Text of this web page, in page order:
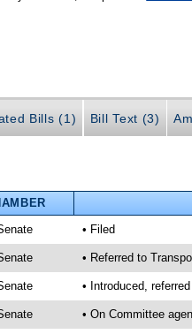
Bills (1) Bill Text (3)
• Filed
• Referred to
• Introduced,
• On Committee